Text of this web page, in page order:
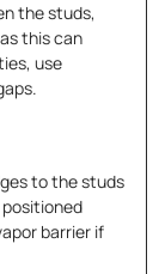
the studs,
this can
use
to the studs
barrier if